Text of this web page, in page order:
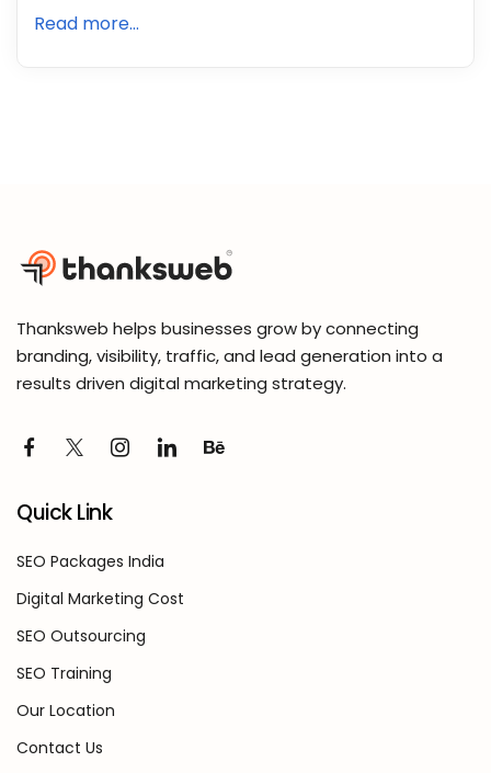
Read more...
Thanksweb helps businesses grow by connecting
branding, visibility, traffic, and lead generation into a
results driven digital marketing strategy.
Quick Link
SEO Packages India
Digital Marketing Cost
SEO Outsourcing
SEO Training
Our Location
Contact Us